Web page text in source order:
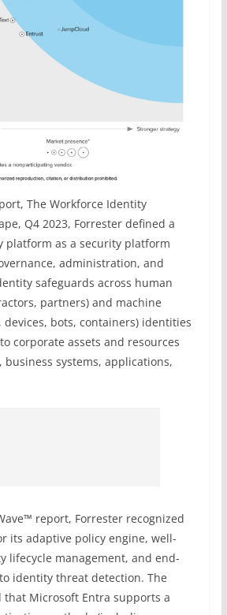
The Workforce Identity
Q4 2023, Forrester defined a
platform as a security platform
administration, and
safeguards across human
partners) and machine
devices, bots, containers) identities
corporate assets and resources
business systems, applications,
report, Forrester recognized
its adaptive policy engine, well-
lifecycle management, and end-
identity threat detection. The
that Microsoft Entra supports a